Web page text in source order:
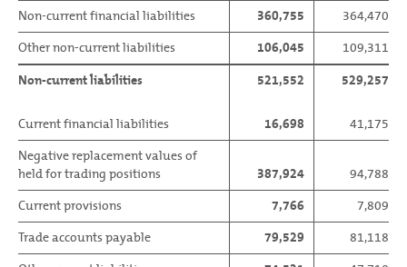
Non-current financial liabilities
360,755
364,470
Other non-current liabilities
106,045
109,311
Non-current liabilities
521,552 529,257
Current financial liabilities 16,698
41,175
Negative replacement values of
held for trading positions
387,924
94,788
Current provisions
7,766
7,809
Trade accounts payable
79,529
81,118